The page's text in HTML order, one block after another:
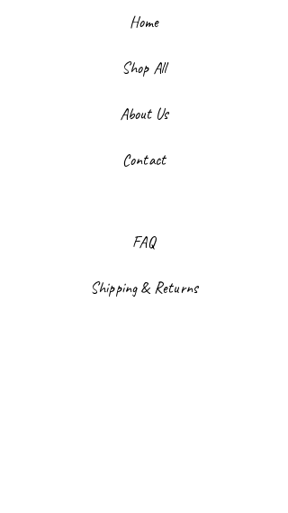
Home
Shop All
About Us
Contact
FAQ
Shipping & Returns